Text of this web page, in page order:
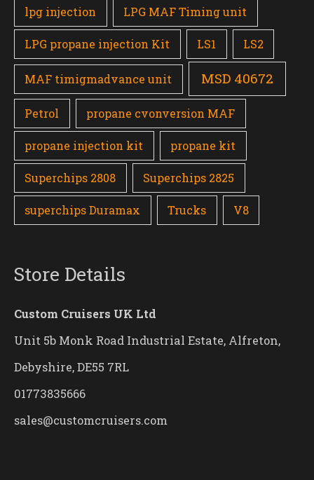
lpg injection LPG MAF Timing unit
LPG propane injection Kit LS1 LS2
MAF timigmadvance unit MSD 40672
Petrol propane cvonversion MAF
propane injection kit propane kit
Superchips 2808 Superchips 2825
superchips Duramax Trucks V8
Store Details
Custom Cruisers UK Ltd
Unit 5b Monk Road Industrial Estate, Alfreton,
Debyshire, DE55 7RL
01773835666
sales@customcruisers.com